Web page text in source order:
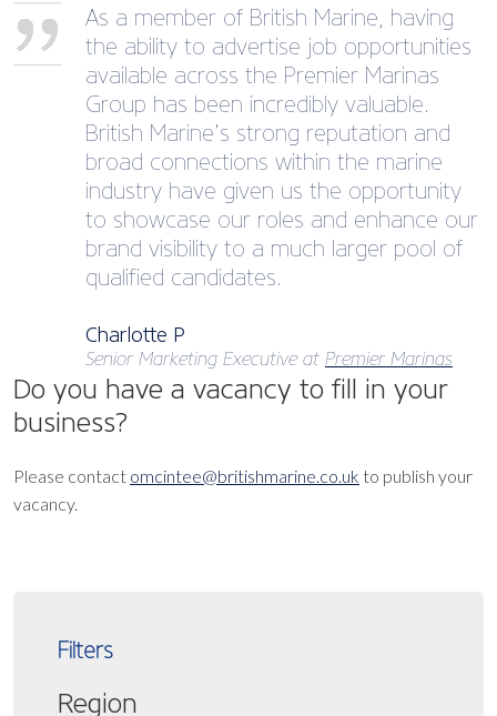
As a member of British Marine, having
the ability to advertise job opportunities
available across the Premier Marinas
Group has been incredibly valuable.
British Marine’s strong reputation and
broad connections within the marine
industry have given us the opportunity
to showcase our roles and enhance our
brand visibility to a much larger pool of
qualified candidates.
Charlotte P
Senior Marketing Executive at Premier Marinas
Do you have a vacancy to fill in your
business?
Please contact omcintee@britishmarine.co.uk to publish your
vacancy.
Filters
Region